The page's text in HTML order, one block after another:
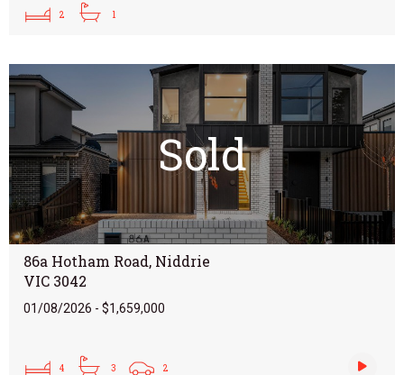
2 1
Sold
86a Hotham Road, Niddrie
VIC 3042
01/08/2026 - $1,659,000
4 3 2